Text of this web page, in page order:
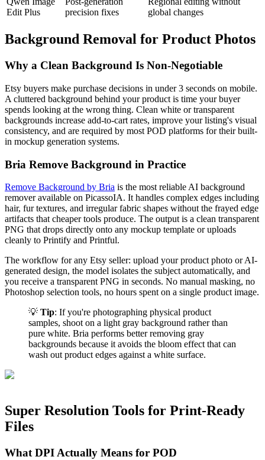
Edit Plus
precision fixes
global changes
Background Removal for Product Photos
Why a Clean Background Is Non-Negotiable
Etsy buyers make purchase decisions in under 3 seconds on mobile.
A cluttered background behind your product is time your buyer
spends looking at the wrong thing. Clean white or transparent
backgrounds increase add-to-cart rates, improve your listing's visual
consistency, and are required by most POD platforms for their built-
in mockup generation systems.
Bria Remove Background in Practice
Remove Background by Bria is the most reliable AI background
remover available on PicassoIA. It handles complex edges including
hair, fur textures, and irregular fabric shapes without the frayed edge
artifacts that cheaper tools produce. The output is a clean transparent
PNG that drops directly onto any mockup template or uploads
cleanly to Printify and Printful.
The workflow for any Etsy seller: upload your product photo or AI-
generated design, the model isolates the subject automatically, and
you receive a transparent PNG in seconds. No manual masking, no
Photoshop selection tools, no hours spent on a single product image.
💡 Tip: If you're photographing physical product
samples, shoot on a light gray background rather than
pure white. Bria performs better removing gray
backgrounds because it avoids the bloom effect that can
wash out product edges against a white surface.
Super Resolution Tools for Print-Ready
Files
What DPI Actually Means for POD